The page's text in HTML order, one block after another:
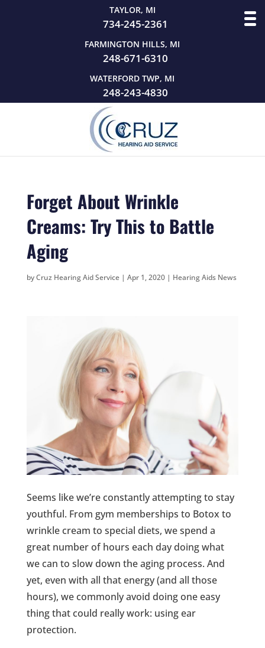
TAYLOR, MI
734-245-2361
FARMINGTON HILLS, MI
248-671-6310
WATERFORD TWP, MI
248-243-4830
Forget About Wrinkle
Creams: Try This to Battle
Aging
byCruz Hearing Aid Service| Apr 1, 2020| Hearing Aids News
Seems like we’re constantly attempting to stay
youthful. From gym memberships to Botox to
wrinkle cream to special diets, we spend a
great number of hours each day doing what
we can to slow down the aging process. And
yet, even with all that energy (and all those
hours), we commonly avoid doing one easy
thing that could really work: using ear
protection.